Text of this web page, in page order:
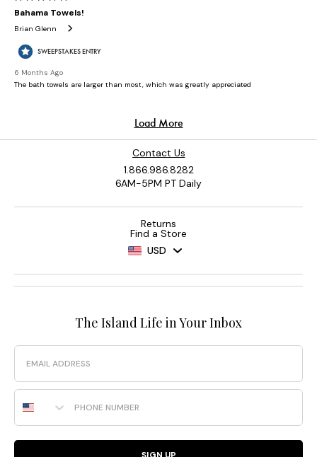
Contact Us
1.866.986.8282
6AM-5PM PT Daily
Returns
Find a Store
USD
The Island Life in Your Inbox
Email
Phone Number